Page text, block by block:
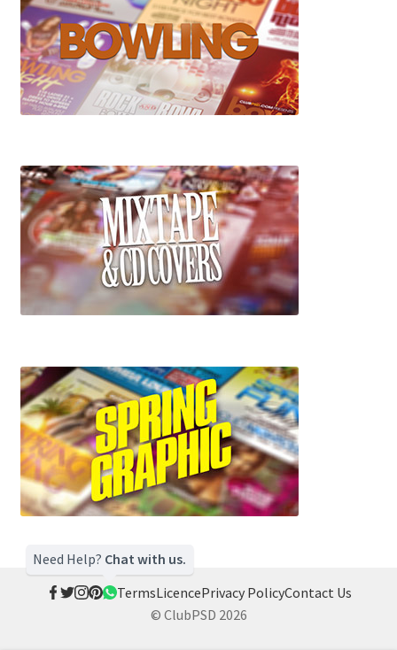
Need Help? Chat with us.
TermsLicencePrivacy PolicyContact Us
© ClubPSD 2026